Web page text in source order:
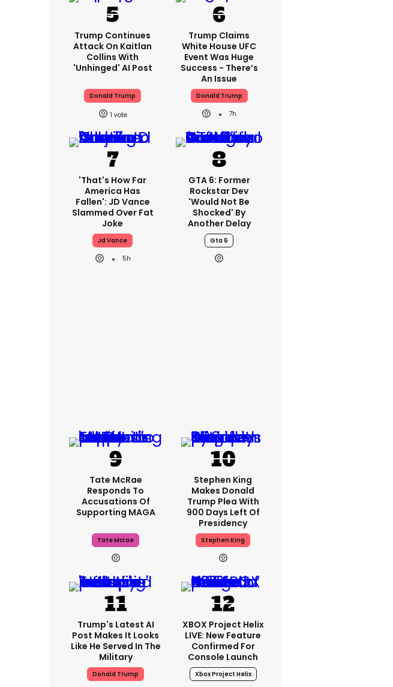
Trump Continues
Attack On Kaitlan
Collins With
'unhinged' AI Post
Donald Trump
1
Trump Claims
White House UFC
Event Was Huge
Success - There’s
An Issue
Donald Trump
7h
'That's How Far
America Has
Fallen': JD Vance
Slammed Over Fat
Joke
Jd Vance
5h
GTA 6: Former
Rockstar Dev
'would Not Be
Shocked' By
Another Delay
Gta 6
Tate McRae
Responds To
Accusations Of
Supporting MAGA
Tate Mcrae
Stephen King
Makes Donald
Trump Plea With
900 Days Left Of
Presidency
Stephen King
Trump's Latest AI
Post Makes It Looks
Like He Served In The
Military
Donald Trump
XBOX Project Helix
LIVE: New Feature
Confirmed For
Console Launch
Xbox Project Helix